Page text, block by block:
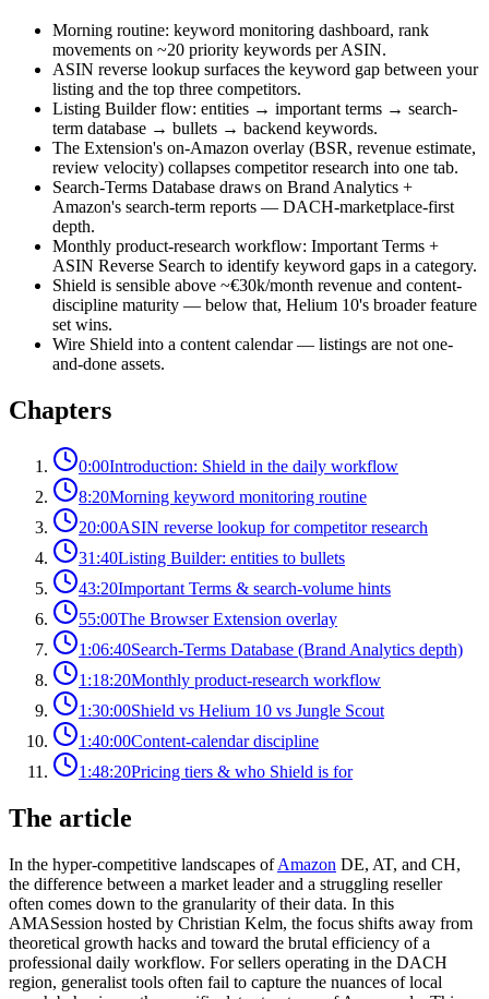
Morning routine: keyword monitoring dashboard, rank
movements on ~20 priority keywords per ASIN.
ASIN reverse lookup surfaces the keyword gap between your
listing and the top three competitors.
Listing Builder flow: entities → important terms → search-
term database → bullets → backend keywords.
The Extension's on-Amazon overlay (BSR, revenue estimate,
review velocity) collapses competitor research into one tab.
Search-Terms Database draws on Brand Analytics +
Amazon's search-term reports — DACH-marketplace-first
depth.
Monthly product-research workflow: Important Terms +
ASIN Reverse Search to identify keyword gaps in a category.
Shield is sensible above ~€30k/month revenue and content-
discipline maturity — below that, Helium 10's broader feature
set wins.
Wire Shield into a content calendar — listings are not one-
and-done assets.
Chapters
0:00Introduction: Shield in the daily workflow
8:20Morning keyword monitoring routine
20:00ASIN reverse lookup for competitor research
31:40Listing Builder: entities to bullets
43:20Important Terms & search-volume hints
55:00The Browser Extension overlay
1:06:40Search-Terms Database (Brand Analytics depth)
1:18:20Monthly product-research workflow
1:30:00Shield vs Helium 10 vs Jungle Scout
1:40:00Content-calendar discipline
1:48:20Pricing tiers & who Shield is for
The article
In the hyper-competitive landscapes ofAmazon DE, AT, and CH,
the difference between a market leader and a struggling reseller
often comes down to the granularity of their data. In this
AMASession hosted by Christian Kelm, the focus shifts away from
theoretical growth hacks and toward the brutal efficiency of a
professional daily workflow. For sellers operating in the DACH
region, generalist tools often fail to capture the nuances of local